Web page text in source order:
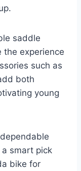
saddle
the experience
such as
both
young
smart pick
bike for